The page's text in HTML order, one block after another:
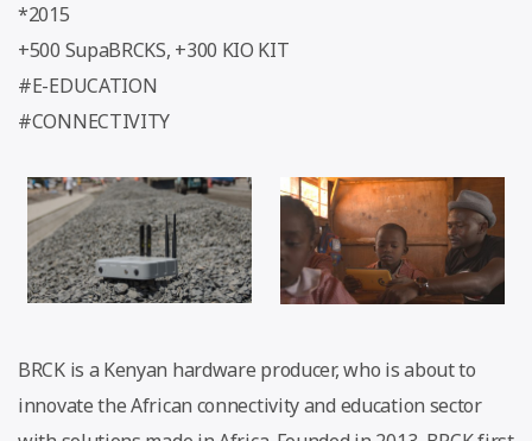
*2015
+500 SupaBRCKS, +300 KIO KIT
#E-EDUCATION
#CONNECTIVITY
BRCK is a Kenyan hardware producer, who is about to
innovate the African connectivity and education sector